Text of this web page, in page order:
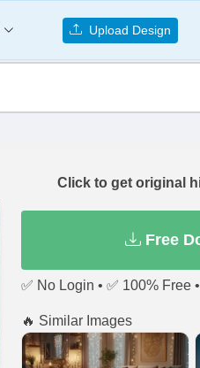
Upload Design
Click to get original
Free
✅ No Login • ✅ 100% Free
🔥 Similar Images